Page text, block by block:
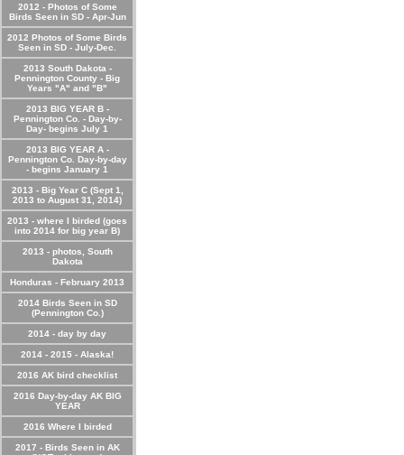
2012 - Photos of Some
Birds Seen in SD - Apr-Jun
2012 Photos of Some Birds
Seen in SD - July-Dec.
2013 South Dakota -
Pennington County - Big
Years "A" and "B"
2013 BIG YEAR B -
Pennington Co. - Day-by-
Day- begins July 1
2013 BIG YEAR A -
Pennington Co. Day-by-day
- begins January 1
2013 - Big Year C (Sept 1,
2013 to August 31, 2014)
2013 - where I birded (goes
into 2014 for big year B)
2013 - photos, South
Dakota
Honduras - February 2013
2014 Birds Seen in SD
(Pennington Co.)
2014 - day by day
2014 - 2015 - Alaska!
2016 AK bird checklist
2016 Day-by-day AK BIG
YEAR
2016 Where I birded
2017 - Birds Seen in AK